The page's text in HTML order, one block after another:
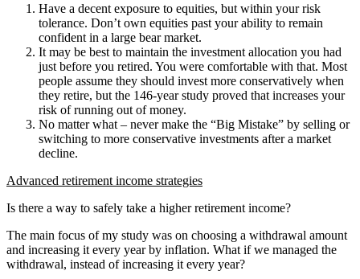
Have a decent exposure to equities, but within your risk
tolerance. Don’t own equities past your ability to remain
confident in a large bear market.
It may be best to maintain the investment allocation you had
just before you retired. You were comfortable with that. Most
people assume they should invest more conservatively when
they retire, but the 146-year study proved that increases your
risk of running out of money.
No matter what – never make the “Big Mistake” by selling or
switching to more conservative investments after a market
decline.
Advanced retirement income strategies
Is there a way to safely take a higher retirement income?
The main focus of my study was on choosing a withdrawal amount
and increasing it every year by inflation. What if we managed the
withdrawal, instead of increasing it every year?